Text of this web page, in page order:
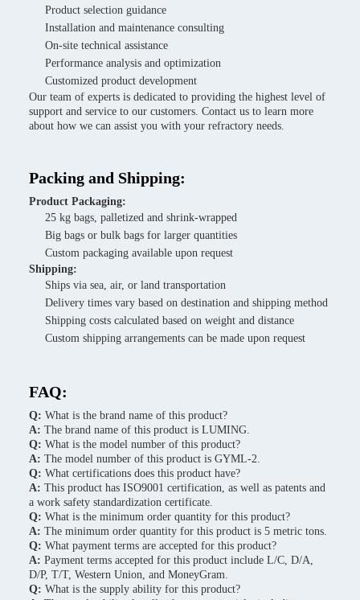
Product selection guidance
Installation and maintenance consulting
On-site technical assistance
Performance analysis and optimization
Customized product development
Our team of experts is dedicated to providing the highest level of
support and service to our customers. Contact us to learn more
about how we can assist you with your refractory needs.
Packing and Shipping:
Product Packaging:
25 kg bags, palletized and shrink-wrapped
Big bags or bulk bags for larger quantities
Custom packaging available upon request
Shipping:
Ships via sea, air, or land transportation
Delivery times vary based on destination and shipping method
Shipping costs calculated based on weight and distance
Custom shipping arrangements can be made upon request
FAQ:
Q: What is the brand name of this product?
A: The brand name of this product is LUMING.
Q: What is the model number of this product?
A: The model number of this product is GYML-2.
Q: What certifications does this product have?
A: This product has ISO9001 certification, as well as patents and
a work safety standardization certificate.
Q: What is the minimum order quantity for this product?
A: The minimum order quantity for this product is 5 metric tons.
Q: What payment terms are accepted for this product?
A: Payment terms accepted for this product include L/C, D/A,
D/P, T/T, Western Union, and MoneyGram.
Q: What is the supply ability for this product?